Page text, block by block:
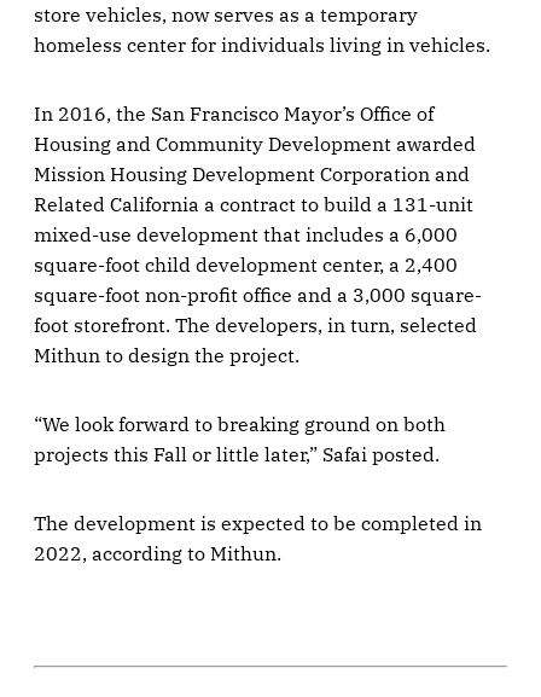
store vehicles, now serves as a temporary
homeless center for individuals living in vehicles.
In 2016, the San Francisco Mayor’s Office of
Housing and Community Development awarded
Mission Housing Development Corporation and
Related California a contract to build a 131-unit
mixed-use development that includes a 6,000
square-foot child development center, a 2,400
square-foot non-profit office and a 3,000 square-
foot storefront. The developers, in turn, selected
Mithun to design the project.
“We look forward to breaking ground on both
projects this Fall or little later,” Safai posted.
The development is expected to be completed in
2022, according to Mithun.